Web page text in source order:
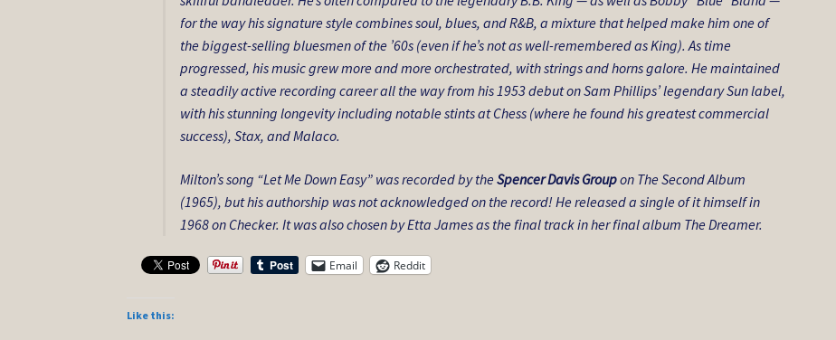
for the way his signature style combines soul, blues, and R&B, a mixture that helped make him one of
the biggest-selling bluesmen of the ’60s (even if he’s not as well-remembered as King). As time
progressed, his music grew more and more orchestrated, with strings and horns galore. He maintained
a steadily active recording career all the way from his 1953 debut on Sam Phillips’ legendary Sun label,
with his stunning longevity including notable stints at Chess (where he found his greatest commercial
success), Stax, and Malaco.
Milton’s song “Let Me Down Easy” was recorded by theSpencer Davis Groupon The Second Album
(1965), but his authorship was not acknowledged on the record! He released a single of it himself in
1968 on Checker. It was also chosen by Etta James as the final track in her final album The Dreamer.
Email Reddit
Like this: